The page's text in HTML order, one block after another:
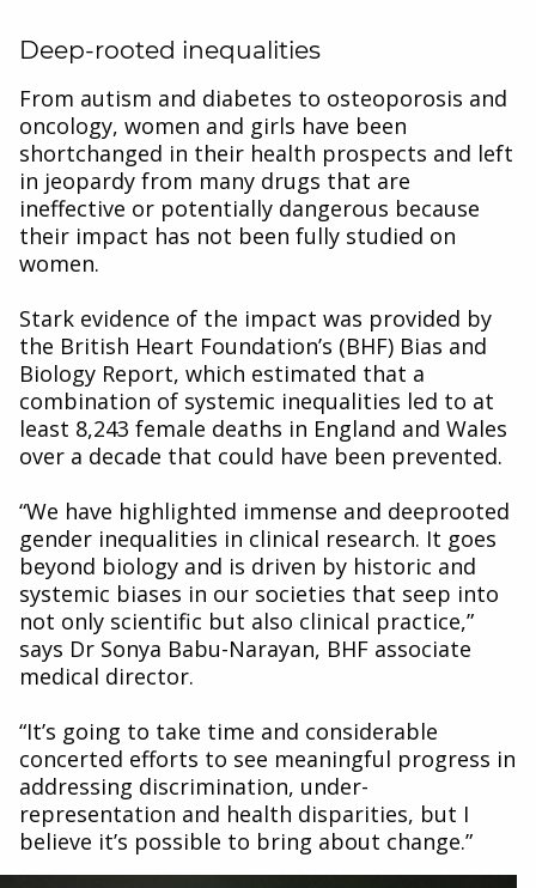
Deep-rooted inequalities
From autism and diabetes to osteoporosis and
oncology, women and girls have been
shortchanged in their health prospects and left
in jeopardy from many drugs that are
ineffective or potentially dangerous because
their impact has not been fully studied on
women.
Stark evidence of the impact was provided by
the British Heart Foundation’s (BHF) Bias and
Biology Report, which estimated that a
combination of systemic inequalities led to at
least 8,243 female deaths in England and Wales
over a decade that could have been prevented.
“We have highlighted immense and deeprooted
gender inequalities in clinical research. It goes
beyond biology and is driven by historic and
systemic biases in our societies that seep into
not only scientific but also clinical practice,”
says Dr Sonya Babu-Narayan, BHF associate
medical director.
“It’s going to take time and considerable
concerted efforts to see meaningful progress in
addressing discrimination, under-
representation and health disparities, but I
believe it’s possible to bring about change.”